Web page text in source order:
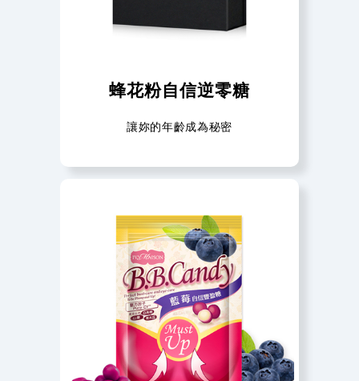
蜂花粉自信逆零糖
讓妳的年齡成為秘密